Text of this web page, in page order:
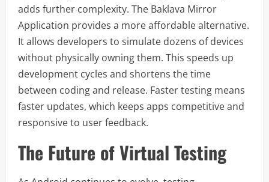
adds further complexity. The Baklava Mirror
Application provides a more affordable alternative.
It allows developers to simulate dozens of devices
without physically owning them. This speeds up
development cycles and shortens the time
between coding and release. Faster testing means
faster updates, which keeps apps competitive and
responsive to user feedback.
The Future of Virtual Testing